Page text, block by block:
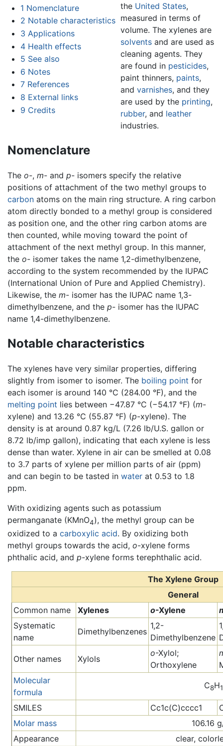
1 Nomenclature
2 Notable characteristics
3 Applications
4 Health effects
5 See also
6 Notes
7 References
8 External links
9 Credits
the United States,
measured in terms of
volume. The xylenes are
solventsand are used as
cleaning agents. They
are found in pesticides,
paint thinners, paints,
and varnishes, and they
are used by the printing,
rubber, and leather
industries.
Nomenclature
The o-, m- and p- isomers specify the relative
positions of attachment of the two methyl groups to
carbon atoms on the main ring structure. A ring carbon
atom directly bonded to a methyl group is considered
as position one, and the other ring carbon atoms are
then counted, while moving toward the point of
attachment of the next methyl group. In this manner,
the o- isomer takes the name 1,2-dimethylbenzene,
according to the system recommended by the IUPAC
(International Union of Pure and Applied Chemistry).
Likewise, the m- isomer has the IUPAC name 1,3-
dimethylbenzene, and the p- isomer has the IUPAC
name 1,4-dimethylbenzene.
Notable characteristics
The xylenes have very similar properties, differing
slightly from isomer to isomer. The boiling point for
each isomer is around 140 °C (284.00 °F), and the
melting point lies between −47.87 °C (−54.17 °F) (m-
xylene) and 13.26 °C (55.87 °F) (p-xylene). The
density is at around 0.87 kg/L (7.26 lb/U.S. gallon or
8.72 lb/imp gallon), indicating that each xylene is less
dense than water. Xylene in air can be smelled at 0.08
to 3.7 parts of xylene per million parts of air (ppm)
and can begin to be tasted in water at 0.53 to 1.8
ppm.
With oxidizing agents such as potassium
permanganate (KMnO4), the methyl group can be
oxidized to a carboxylic acid. By oxidizing both
methyl groups towards the acid, o-xylene forms
phthalic acid, and p-xylene forms terephthalic acid.
The Xylene Group
General
Common name
Xylenes o-Xylene
Systematic
name
Dimethylbenzenes
1,2-
Dimethylbenzene
Other names Xylols
o-Xylol;
Orthoxylene
Molecular
formula
C8H
SMILES Cc1c(C)cccc1
Molar mass
106.16
Appearance
clear,